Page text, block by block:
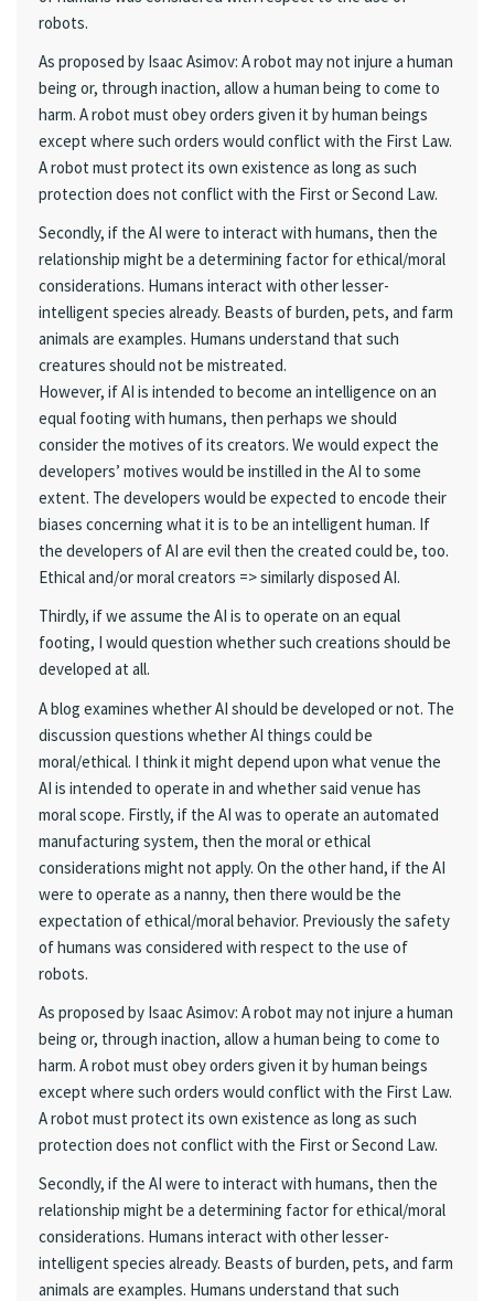
robots.
As proposed by Isaac Asimov: A robot may not injure a human
being or, through inaction, allow a human being to come to
harm. A robot must obey orders given it by human beings
except where such orders would conflict with the First Law.
A robot must protect its own existence as long as such
protection does not conflict with the First or Second Law.
Secondly, if the AI were to interact with humans, then the
relationship might be a determining factor for ethical/moral
considerations. Humans interact with other lesser-
intelligent species already. Beasts of burden, pets, and farm
animals are examples. Humans understand that such
creatures should not be mistreated.
However, if AI is intended to become an intelligence on an
equal footing with humans, then perhaps we should
consider the motives of its creators. We would expect the
developers’ motives would be instilled in the AI to some
extent. The developers would be expected to encode their
biases concerning what it is to be an intelligent human. If
the developers of AI are evil then the created could be, too.
Ethical and/or moral creators => similarly disposed AI.
Thirdly, if we assume the AI is to operate on an equal
footing, I would question whether such creations should be
developed at all.
A blog examines whether AI should be developed or not. The
discussion questions whether AI things could be
moral/ethical. I think it might depend upon what venue the
AI is intended to operate in and whether said venue has
moral scope. Firstly, if the AI was to operate an automated
manufacturing system, then the moral or ethical
considerations might not apply. On the other hand, if the AI
were to operate as a nanny, then there would be the
expectation of ethical/moral behavior. Previously the safety
of humans was considered with respect to the use of
robots.
As proposed by Isaac Asimov: A robot may not injure a human
being or, through inaction, allow a human being to come to
harm. A robot must obey orders given it by human beings
except where such orders would conflict with the First Law.
A robot must protect its own existence as long as such
protection does not conflict with the First or Second Law.
Secondly, if the AI were to interact with humans, then the
relationship might be a determining factor for ethical/moral
considerations. Humans interact with other lesser-
intelligent species already. Beasts of burden, pets, and farm
animals are examples. Humans understand that such